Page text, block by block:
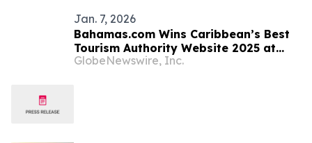
Jan. 7, 2026
Bahamas.com Wins Caribbean’s Best
Tourism Authority Website 2025 at
World Travel Tech Awards
GlobeNewswire, Inc.